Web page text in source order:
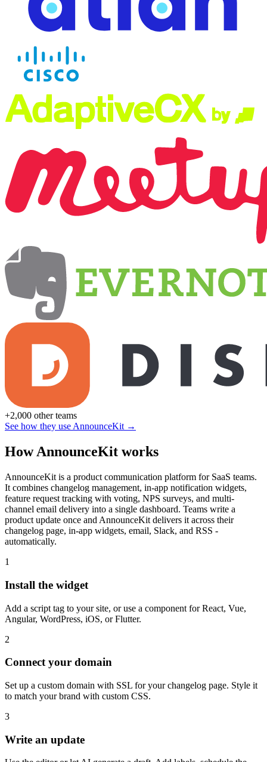
+2,000 other teams
See how they use AnnounceKit →
How AnnounceKit works
AnnounceKit is a product communication platform for SaaS teams.
It combines changelog management, in-app notification widgets,
feature request tracking with voting, NPS surveys, and multi-
channel email delivery into a single dashboard. Teams write a
product update once and AnnounceKit delivers it across their
changelog page, in-app widgets, email, Slack, and RSS -
automatically.
1
Install the widget
Add a script tag to your site, or use a component for React, Vue,
Angular, WordPress, iOS, or Flutter.
2
Connect your domain
Set up a custom domain with SSL for your changelog page. Style it
to match your brand with custom CSS.
3
Write an update